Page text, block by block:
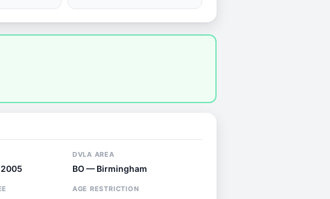
DVLA AREA
BO — Birmingham
AGE RESTRICTION